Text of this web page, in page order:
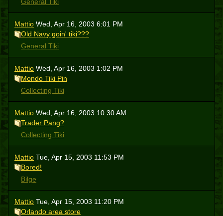
Mattio Wed, Apr 16, 2003 6:01 PM
Old Navy goin' tiki???
General Tiki
Mattio Wed, Apr 16, 2003 1:02 PM
Mondo Tiki Pin
Collecting Tiki
Mattio Wed, Apr 16, 2003 10:30 AM
Trader Pang?
Collecting Tiki
Mattio Tue, Apr 15, 2003 11:53 PM
Bored!
Bilge
Mattio Tue, Apr 15, 2003 11:20 PM
Orlando area store